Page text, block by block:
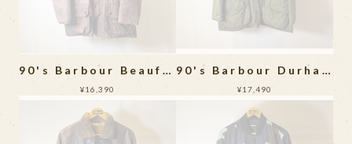
90's Barbour Beaufort
¥16,390
90's Barbour Durham
¥17,490